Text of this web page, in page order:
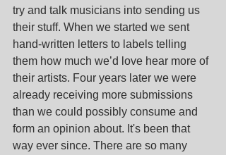
try and talk musicians into sending us
their stuff. When we started we sent
hand-written letters to labels telling
them how much we’d love hear more of
their artists. Four years later we were
already receiving more submissions
than we could possibly consume and
form an opinion about. It's been that
way ever since. There are so many